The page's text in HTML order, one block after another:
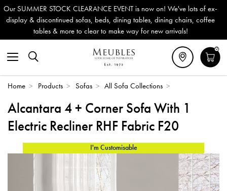
EVENT is now on! We've lots of ex-
dining tables, dining chairs, coffee
make way for new arrivals!
Outdoor & Garden
Delivery (ROI). All in
0
Home > Products > Sofas > All Sofa Collections >
Alcantara 4 + Corner Sofa With 1
Electric Recliner RHF Fabric F20
I'm Customisable